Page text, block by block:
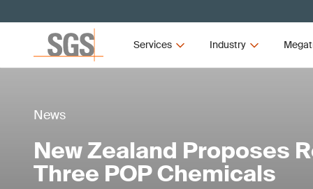
Services Industry
News
New Zealand Proposes
Three POP Chemicals